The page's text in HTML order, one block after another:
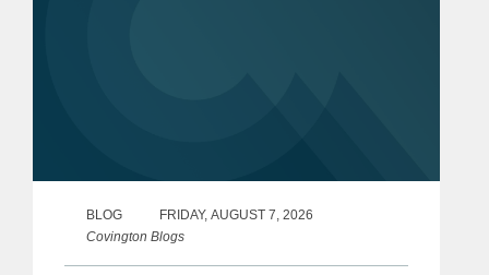
BLOG
FRIDAY, AUGUST 7, 2026
Covington Blogs